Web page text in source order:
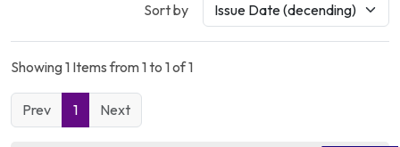
Sort by
Showing 1 Items from 1 to 1 of 1
Prev 1 Next